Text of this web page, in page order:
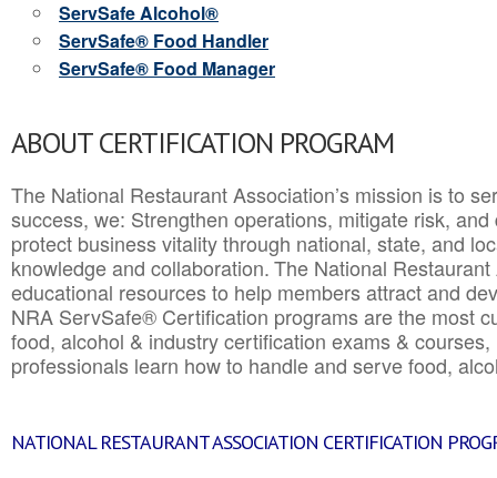
ServSafe Alcohol®
ServSafe® Food Handler
ServSafe® Food Manager
ABOUT CERTIFICATION PROGRAM
The National Restaurant Association’s mission is to
success, we: Strengthen operations, mitigate risk,
protect business vitality through national, state, and
knowledge and collaboration.The National
educational resources to help members attract and
NRA ServSafe® Certification programs are the most
food, alcohol & industry certification exams &
professionals learn how to handle and serve food,
NATIONAL RESTAURANT ASSOCIATION CERTIFICATION